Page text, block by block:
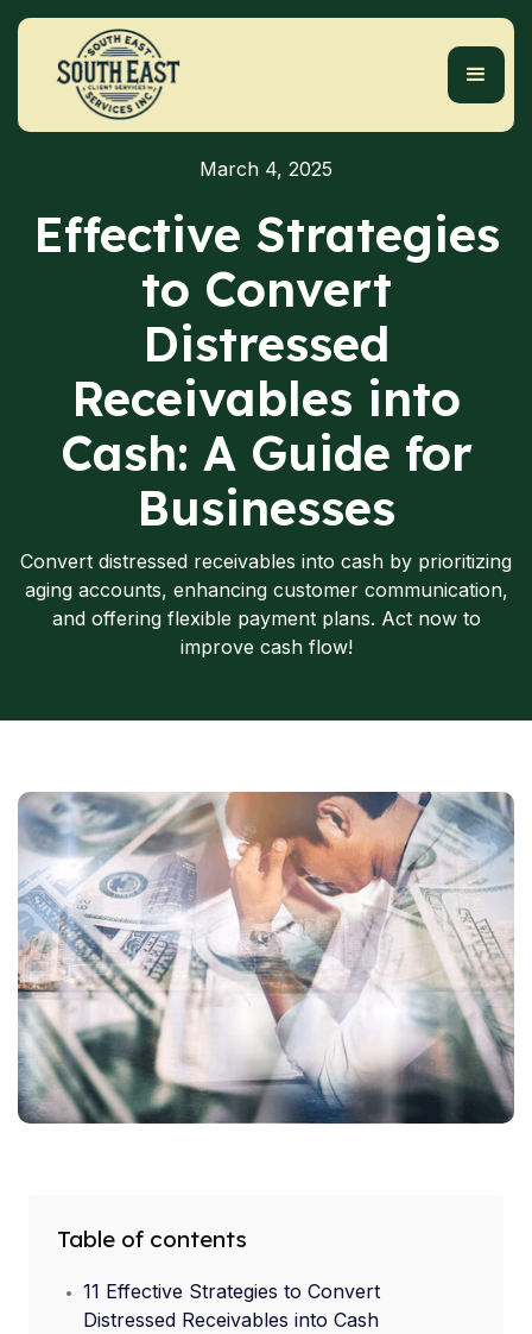
March 4, 2025
Effective Strategies
to Convert
Distressed
Receivables into
Cash: A Guide for
Businesses
Convert distressed receivables into cash by prioritizing
aging accounts, enhancing customer communication,
and offering flexible payment plans. Act now to
improve cash flow!
Table of contents
. 11 Effective Strategies to Convert
Distressed Receivables into Cash